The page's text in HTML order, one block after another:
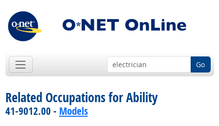
Go
Related Occupations for Ability
41-9012.00 - Models